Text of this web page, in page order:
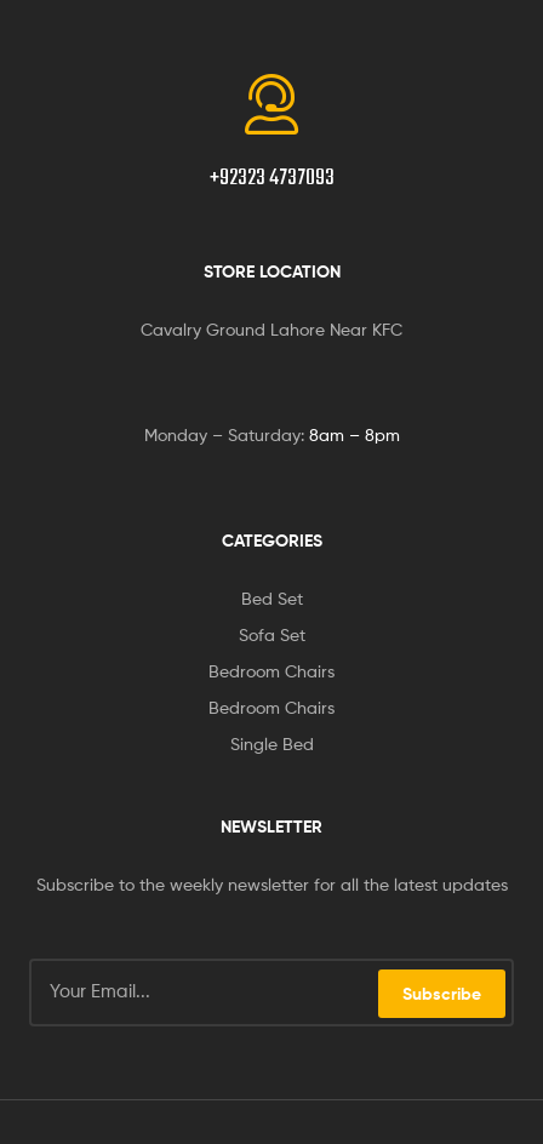
+92323 4737093
STORE LOCATION
Cavalry Ground Lahore Near KFC
Monday – Saturday: 8am – 8pm
CATEGORIES
Bed Set
Sofa Set
Bedroom Chairs
Bedroom Chairs
Single Bed
NEWSLETTER
Subscribe to the weekly newsletter for all the latest updates
Subscribe